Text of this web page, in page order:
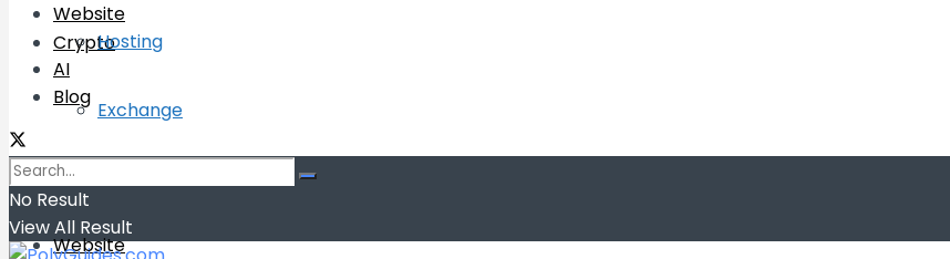
Crypto
Exchange
Website
Website
Hosting
AI
Blog
No Result
View All Result